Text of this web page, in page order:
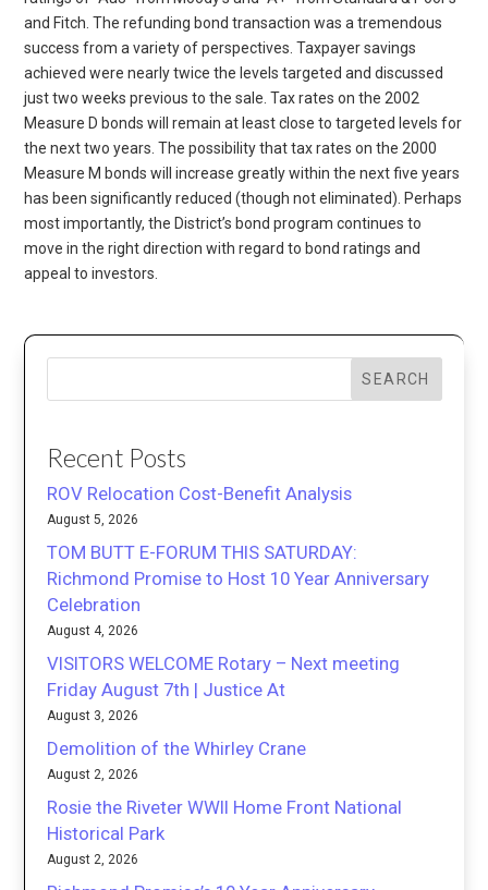
and Fitch. The refunding bond transaction was a tremendous
success from a variety of perspectives. Taxpayer savings
achieved were nearly twice the levels targeted and discussed
just two weeks previous to the sale. Tax rates on the 2002
Measure D bonds will remain at least close to targeted levels for
the next two years. The possibility that tax rates on the 2000
Measure M bonds will increase greatly within the next five years
has been significantly reduced (though not eliminated). Perhaps
most importantly, the District’s bond program continues to
move in the right direction with regard to bond ratings and
appeal to investors.
SEARCH
Recent Posts
ROV Relocation Cost-Benefit Analysis
August 5, 2026
TOM BUTT E-FORUM THIS SATURDAY:
Richmond Promise to Host 10 Year Anniversary
Celebration
August 4, 2026
VISITORS WELCOME Rotary – Next meeting
Friday August 7th | Justice At
August 3, 2026
Demolition of the Whirley Crane
August 2, 2026
Rosie the Riveter WWII Home Front National
Historical Park
August 2, 2026